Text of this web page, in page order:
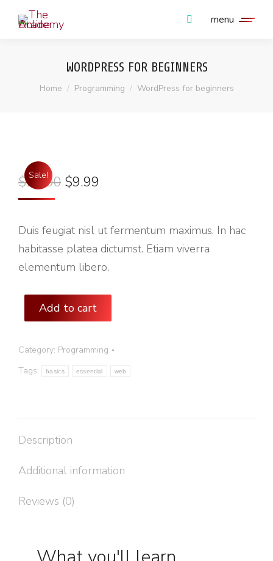
menu
WORDPRESS FOR BEGINNERS
You are here:
Home Programming WordPress for beginners
Sale!
$20.00 $9.99
Duis feugiat nisl ut fermentum maximus. In hac
habitasse platea dictumst. Etiam viverra
elementum libero.
Add to cart
Category: Programming
Tags:
basics essential web
Description
Additional information
Reviews (0)